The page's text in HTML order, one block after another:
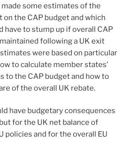
made some estimates of the
the CAP budget and which
have to stump up if overall CAP
following a UK exit
were based on particular
to calculate member states’
to the CAP budget and how to
of the overall UK rebate.
have budgetary consequences
for the UK net balance of
policies and for the overall EU